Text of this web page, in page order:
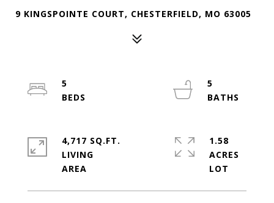
9 KINGSPOINTE COURT, CHESTERFIELD, MO 63005
5
5
4,717 SQ.FT.
LIVING
1.58
ACRES